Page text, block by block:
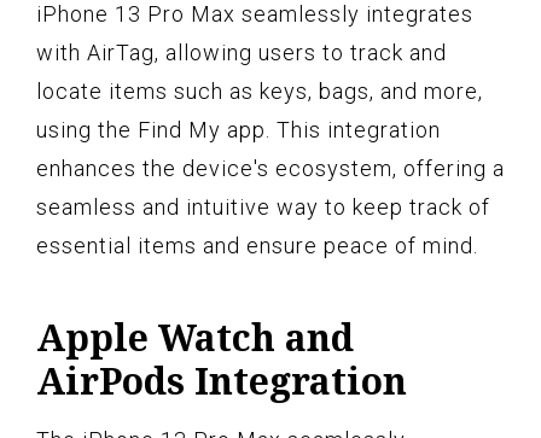
iPhone 13 Pro Max seamlessly integrates
with AirTag, allowing users to track and
locate items such as keys, bags, and more,
using the Find My app. This integration
enhances the device's ecosystem, offering a
seamless and intuitive way to keep track of
essential items and ensure peace of mind.
Apple Watch and
AirPods Integration